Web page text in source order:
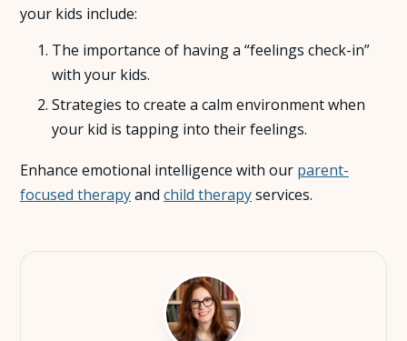
your kids include:
The importance of having a “feelings check-in”
with your kids.
Strategies to create a calm environment when
your kid is tapping into their feelings.
Enhance emotional intelligence with our parent-
focused therapyand child therapyservices.